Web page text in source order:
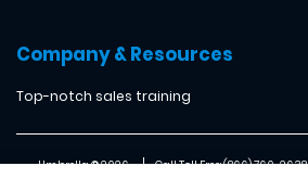
Company & Resources
Top-notch sales training
Umbrella ® 2026 Call Toll Free: (866) 760-2638